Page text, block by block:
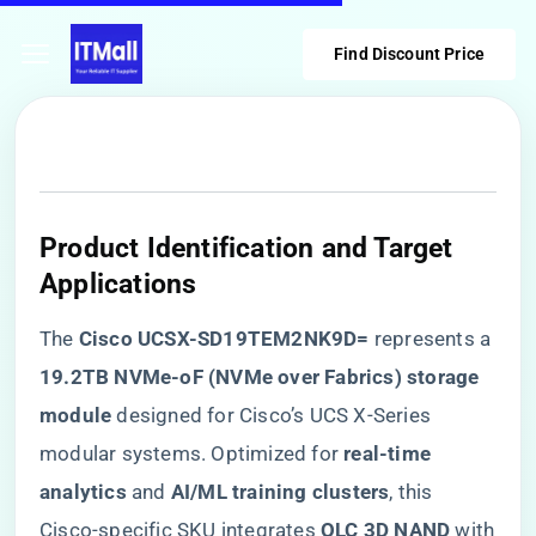
Find Discount Price
​Product Identification and Target
Applications​
The ​ ​Cisco UCSX-SD19TEM2NK9D=​ ​ represents a ​
19.2TB NVMe-oF (NVMe over Fabrics) storage
module​ ​ designed for Cisco’s UCS X-Series
modular systems. Optimized for ​ ​real-time
analytics​ ​ and ​ ​AI/ML training clusters​​, this
Cisco-specific SKU integrates ​ ​QLC 3D NAND​ ​ with